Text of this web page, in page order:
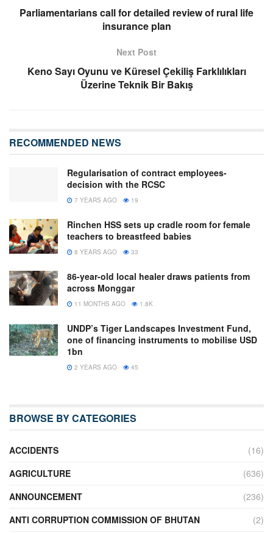
Parliamentarians call for detailed review of rural life
insurance plan
Next Post
Keno Sayı Oyunu ve Küresel Çekiliş Farklılıkları
Üzerine Teknik Bir Bakış
RECOMMENDED NEWS
Regularisation of contract employees-
decision with the RCSC
7 YEARS AGO 19
Rinchen HSS sets up cradle room for female
teachers to breastfeed babies
8 YEARS AGO 33
86-year-old local healer draws patients from
across Monggar
11 MONTHS AGO 1.8K
UNDP’s Tiger Landscapes Investment Fund,
one of financing instruments to mobilise USD
1bn
2 YEARS AGO 45
BROWSE BY CATEGORIES
ACCIDENTS
(16)
AGRICULTURE
(636)
ANNOUNCEMENT
(236)
ANTI CORRUPTION COMMISSION OF BHUTAN
(2)